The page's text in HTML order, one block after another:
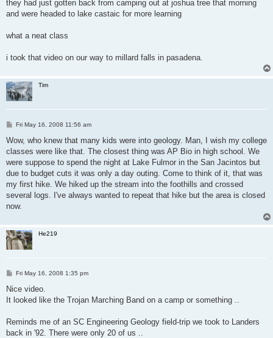
they had just gotten back from camping out at joshua tree that morning
and were headed to lake castaic for more learning
what a neat class
i took that video on our way to millard falls in pasadena.
Tim
P
s
Fri May 16, 2008 11:56 am
Wow, who knew that many kids were into geology. Man, I wish my college
classes were like that. The closest thing was AP Bio in high school. We
were suppose to spend the night at Lake Fulmor in the San Jacintos but
due to budget cuts it was only a day outing. Come to think of it, that was
my first hike. We hiked up the stream into the foothills and crossed
several logs. I've always wanted to repeat that hike but the area is closed
now.
He219
P
s
Fri May 16, 2008 1:35 pm
Nice video.
It looked like the Trojan Marching Band on a camp or something ..
Reminds me of an SC Engineering Geology field-trip we took to Landers
back in '92. There were only 20 of us ..